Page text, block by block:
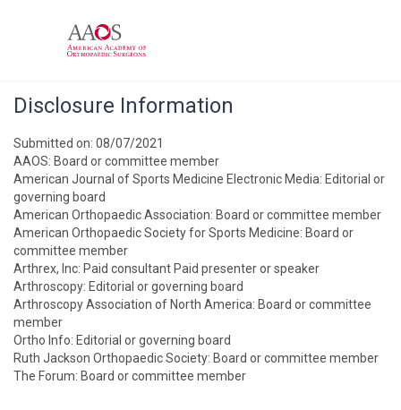
Disclosure Information
Submitted on: 08/07/2021
AAOS: Board or committee member
American Journal of Sports Medicine Electronic Media: Editorial or
governing board
American Orthopaedic Association: Board or committee member
American Orthopaedic Society for Sports Medicine: Board or
committee member
Arthrex, Inc: Paid consultant Paid presenter or speaker
Arthroscopy: Editorial or governing board
Arthroscopy Association of North America: Board or committee
member
Ortho Info: Editorial or governing board
Ruth Jackson Orthopaedic Society: Board or committee member
The Forum: Board or committee member